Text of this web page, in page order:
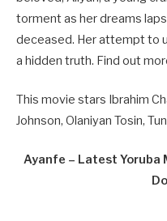
torment as her dreams
deceased. Her attempt to
a hidden truth. Find out
This movie stars Ibrahim
Johnson, Olaniyan Tosin,
Ayanfe – Latest Yoruba